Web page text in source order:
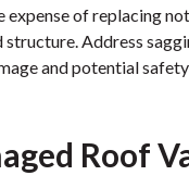
expense of replacing
Address
and potential
Roof